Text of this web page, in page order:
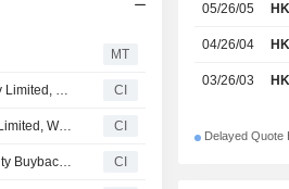
MT
Hainan COSCO SHIPPING Development Ocean Transport Company Limited, Wholly-Owned Subsidiary of COSCO SHIPPING Development Co., Ltd. Announces to Provide Vessel Leasing Services to Wai Fung Shipping Limited CI
Hainan COSCO Shipping Development Ocean Transport Company Limited, Wholly-Owned Subsidiary of COSCO SHIPPING Development Co., Ltd. Announces Acquisition of 15 Vessels CI
Tranche Update on COSCO SHIPPING Development Co., Ltd.'s Equity Buyback Plan announced on August 30, 2025. CI
05/26/05
04/26/04
03/26/03
Delayed Quote